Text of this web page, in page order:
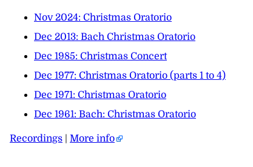
Nov 2024: Christmas Oratorio
Dec 2013: Bach Christmas Oratorio
Dec 1985: Christmas Concert
Dec 1977: Christmas Oratorio (parts 1 to 4)
Dec 1971: Christmas Oratorio
Dec 1961: Bach: Christmas Oratorio
Recordings More info